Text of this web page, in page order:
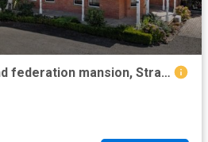
Ormiston House grand federation mansion, Strahan, Tasmania